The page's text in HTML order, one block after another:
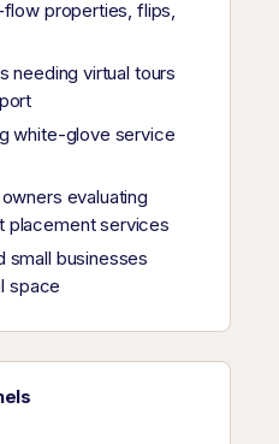
properties, flips,
needing virtual tours
white-glove service
evaluating
placement services
small businesses
space